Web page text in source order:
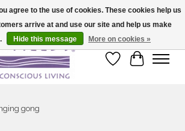
and fast shipping!
Wish List
Cart
gong
agree to the use of cookies. These cookies help us
arrive at and use our site and help us make
Hide this message More on cookies »